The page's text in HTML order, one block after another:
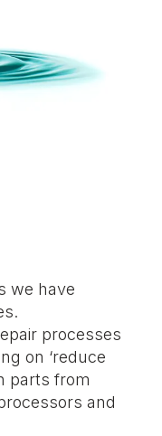
we have
processes
on ‘reduce
parts from
and